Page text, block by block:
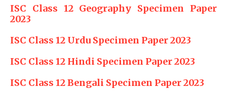
ISC Class 12 Geography Specimen Paper
2023
ISC Class 12 Urdu Specimen Paper 2023
ISC Class 12 Hindi Specimen Paper 2023
ISC Class 12 Bengali Specimen Paper 2023